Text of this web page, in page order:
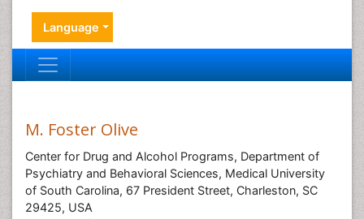
Language
M. Foster Olive
Center for Drug and Alcohol Programs, Department of
Psychiatry and Behavioral Sciences, Medical University
of South Carolina, 67 President Street, Charleston, SC
29425, USA